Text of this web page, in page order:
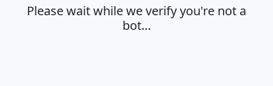
Please wait while we verify you're not a
bot…